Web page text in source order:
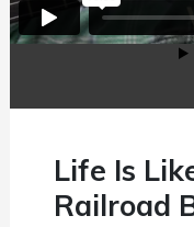
Life Is
Railroad